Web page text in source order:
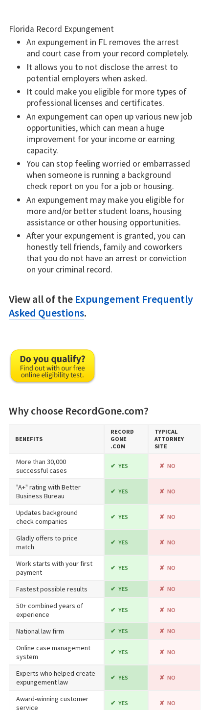
Florida Record Expungement
An expungement in FL removes the arrest
and court case from your record completely.
It allows you to not disclose the arrest to
potential employers when asked.
It could make you eligible for more types of
professional licenses and certificates.
An expungement can open up various new job
opportunities, which can mean a huge
improvement for your income or earning
capacity.
You can stop feeling worried or embarrassed
when someone is running a background
check report on you for a job or housing.
An expungement may make you eligible for
more and/or better student loans, housing
assistance or other housing opportunities.
After your expungement is granted, you can
honestly tell friends, family and coworkers
that you do not have an arrest or conviction
on your criminal record.
View all of the Expungement Frequently
Asked Questions.
Why choose RecordGone.com?
BENEFITS
RECORD​
GONE​
.COM
TYPICAL
ATTORNEY
SITE
More than 30,000
successful cases
YES NO
"A+" rating with Better
Business Bureau
YES NO
Updates background
check companies
YES NO
Gladly offers to price
match
YES NO
Work starts with your first
payment
YES NO
Fastest possible results YES NO
50+ combined years of
experience
YES NO
National law firm YES NO
Online case management
system
YES NO
Experts who helped create
expungement law
YES NO
Award-winning customer
service
YES NO